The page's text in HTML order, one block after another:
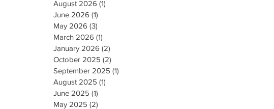
August 2026 (1)
June 2026 (1)
May 2026 (3)
March 2026 (1)
January 2026 (2)
October 2025 (2)
September 2025 (1)
August 2025 (1)
June 2025 (1)
May 2025 (2)